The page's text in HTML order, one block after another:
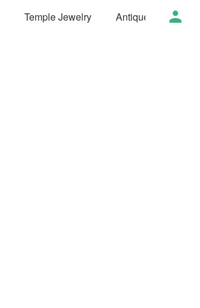
Temple Jewelry Antique Jewelry